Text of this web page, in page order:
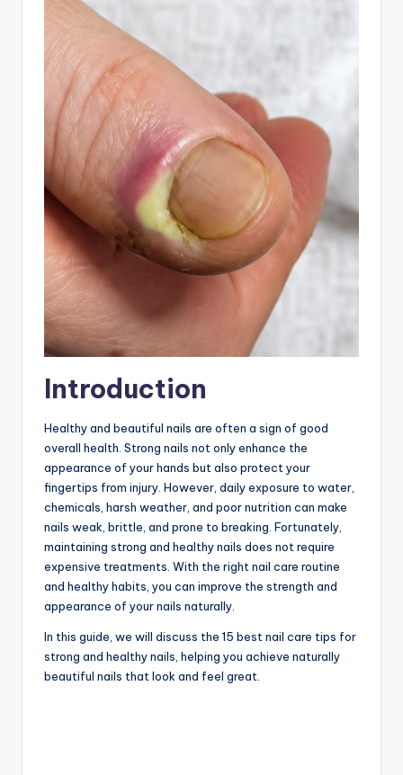
Introduction
Healthy and beautiful nails are often a sign of good
overall health. Strong nails not only enhance the
appearance of your hands but also protect your
fingertips from injury. However, daily exposure to water,
chemicals, harsh weather, and poor nutrition can make
nails weak, brittle, and prone to breaking. Fortunately,
maintaining strong and healthy nails does not require
expensive treatments. With the right nail care routine
and healthy habits, you can improve the strength and
appearance of your nails naturally.
In this guide, we will discuss the 15 best nail care tips for
strong and healthy nails, helping you achieve naturally
beautiful nails that look and feel great.